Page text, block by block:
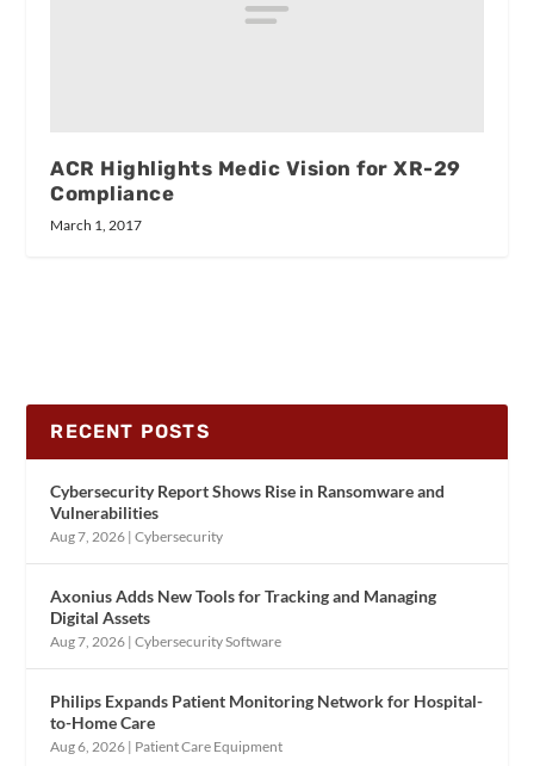
ACR Highlights Medic Vision for XR-29
Compliance
March 1, 2017
RECENT POSTS
Cybersecurity Report Shows Rise in Ransomware and
Vulnerabilities
Aug 7, 2026 |Cybersecurity
Axonius Adds New Tools for Tracking and Managing
Digital Assets
Aug 7, 2026 |Cybersecurity Software
Philips Expands Patient Monitoring Network for Hospital-
to-Home Care
Aug 6, 2026 | Patient Care Equipment